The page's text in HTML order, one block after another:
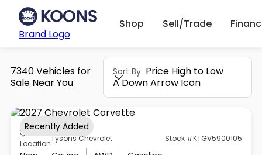
Brand Logo
Shop Sell/Trade
7340 Vehicles for
Sale Near You
Sort By Price High to Low
A Down Arrow Icon
Location
Tysons Chevrolet Stock #KTGV5900105
Recently Added